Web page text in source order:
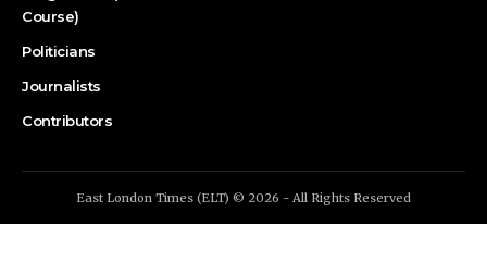
Course)
Politicians
Journalists
Contributors
East London Times (ELT) © 2026 - All Rights Reserved